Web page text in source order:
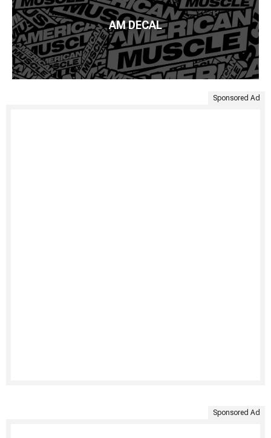
AM DECAL
Sponsored Ad
Sponsored Ad